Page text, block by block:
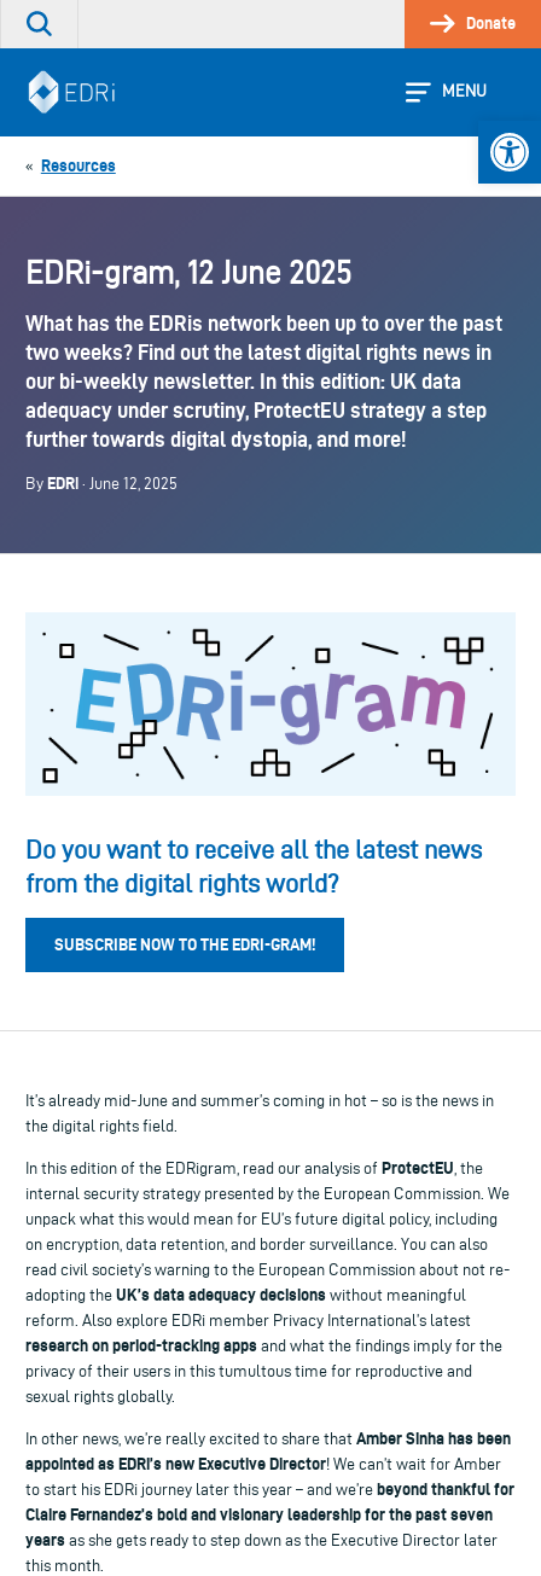
Skip
Search
site
Donate
MENU
« Resources
EDRi-gram, 12 June 2025
What has the EDRis network been up to over the past
two weeks? Find out the latest digital rights news in
our bi-weekly newsletter. In this edition: UK data
adequacy under scrutiny, ProtectEU strategy a step
further towards digital dystopia, and more!
By EDRi · June 12, 2025
Do you want to receive all the latest news
from the digital rights world?
SUBSCRIBE NOW TO THE EDRI-GRAM!
It’s already mid-June and summer’s coming in hot – so is the news in
the digital rights field.
In this edition of the EDRigram, read our analysis of ProtectEU , the
internal security strategy presented by the European Commission. We
unpack what this would mean for EU’s future digital policy, including
on encryption, data retention, and border surveillance. You can also
read civil society’s warning to the European Commission about not re-
adopting the UK’s data adequacy decisions without meaningful
reform. Also explore EDRi member Privacy International’s latest
research on period-tracking apps and what the findings imply for the
privacy of their users in this tumultous time for reproductive and
sexual rights globally.
In other news, we’re really excited to share that Amber Sinha has been
appointed as EDRi’s new Executive Director! We can’t wait for Amber
to start his EDRi journey later this year – and we’re beyond thankful for
Claire Fernandez’s bold and visionary leadership for the past seven
years as she gets ready to step down as the Executive Director later
this month.